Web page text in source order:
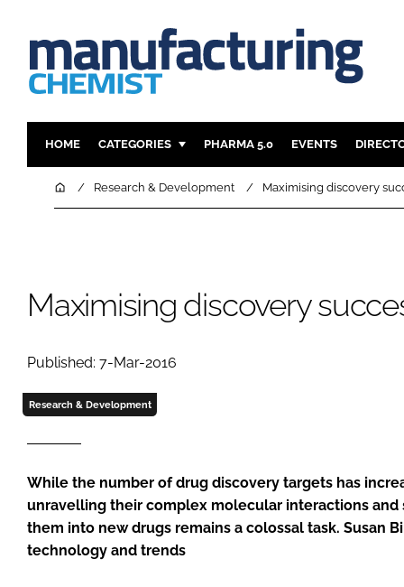
HOME CATEGORIES
INGREDIENTS
COMPANY NEWS
PHARMA 5.0 EVENTS
HomeResearch & Development Maximising discovery
Maximising discovery
Published: 7-Mar-2016
Research & Development
While the number of drug discovery targets has
unravelling their complex molecular interactions
them into new drugs remains a colossal task. Susan
technology and trends